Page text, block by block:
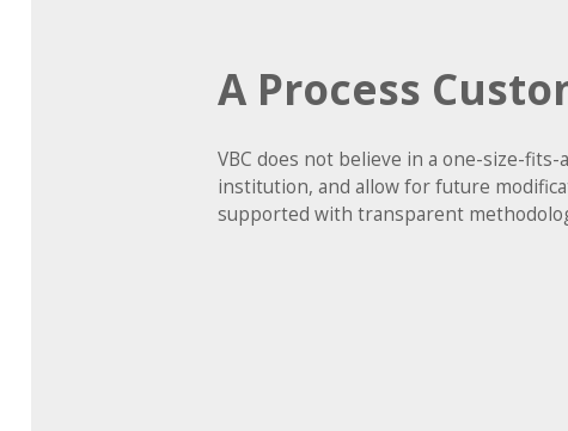
A Process
VBC does not believe in a one-size-
institution, and allow for future
supported with transparent